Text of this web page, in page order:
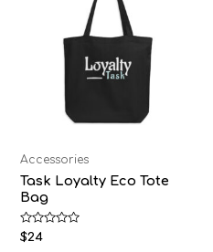
Accessories
Task Loyalty Eco Tote
Bag
Rated
0
$24